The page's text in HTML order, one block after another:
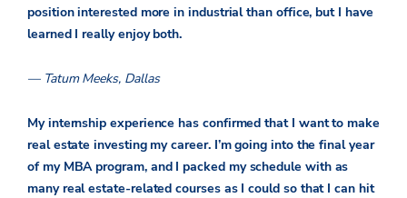
position interested more in industrial than office, but I have
learned I really enjoy both.
— Tatum Meeks, Dallas
My internship experience has confirmed that I want to make
real estate investing my career. I’m going into the final year
of my MBA program, and I packed my schedule with as
many real estate-related courses as I could so that I can hit